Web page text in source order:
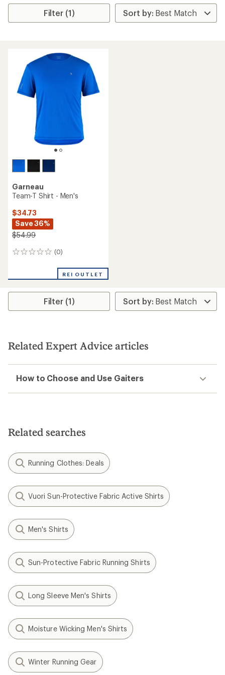
Filter (1)
Garneau
Team-T Shirt - Men's
$34.73
Save 36%
$54.99
(0)
0
REI OUTLET
Filter (1)
Related Expert Advice articles
How to Choose and Use Gaiters
Related searches
Running Clothes: Deals
Vuori Sun-Protective Fabric Active Shirts
Men's Shirts
Sun-Protective Fabric Running Shirts
Long Sleeve Men's Shirts
Moisture Wicking Men's Shirts
Winter Running Gear